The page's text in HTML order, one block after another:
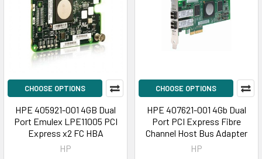
CHOOSE OPTIONS
HPE 405921-001 4GB Dual
Port Emulex LPE11005 PCI
Express x2 FC HBA
HP
CHOOSE OPTIONS
HPE 407621-001 4Gb Dual
Port PCI Express Fibre
Channel Host Bus Adapter
HP